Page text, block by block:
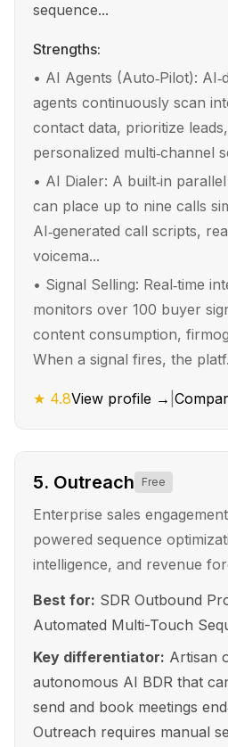
sequence...
Strengths:
• AI Agents (Auto‑Pilot):
agents continuously scan
contact data, prioritize
personalized multi‑channel
• AI Dialer: A built‑in
can place up to nine calls
AI‑generated call scripts,
voicema...
• Signal Selling: Real‑time
monitors over 100 buyer
content consumption,
When a signal fires, the
★ 4.8View profile →
5. Outreach Free
Enterprise sales
powered sequence
intelligence, and revenue
Best for: SDR Outbound
Automated Multi-Touch
Key differentiator: Artisan
autonomous AI BDR that
send and book meetings
Outreach requires manual